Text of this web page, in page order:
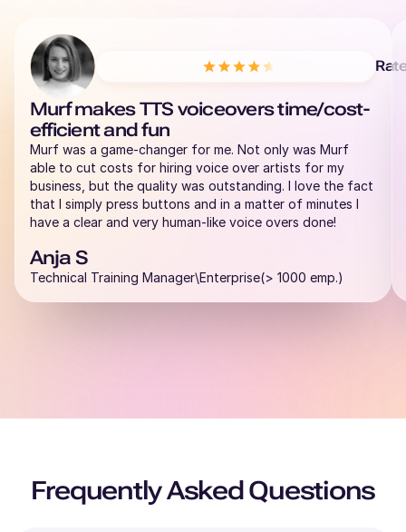
Murf makes TTS voiceovers time/cost-
efficient and fun
Murf was a game-changer for me. Not only was Murf
able to cut costs for hiring voice over artists for my
business, but the quality was outstanding. I love the fact
that I simply press buttons and in a matter of minutes I
have a clear and very human-like voice overs done!
Anja S
Technical Training Manager\Enterprise(> 1000 emp.)
Frequently Asked Questions